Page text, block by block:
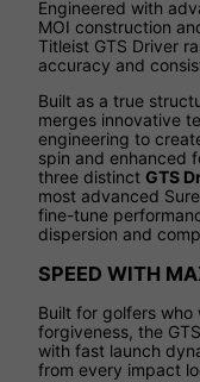
Engineered with
MOI construction
Titleist GTS Driver
accuracy and
Built as a true
merges innovative
engineering to
spin and enhanced
three distinct GTS
most advanced
fine-tune
dispersion and
SPEED WITH
Built for golfers
forgiveness, the
with fast launch
from every impact